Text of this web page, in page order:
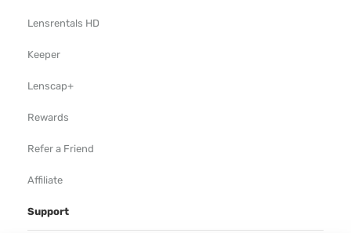
Lensrentals HD
Keeper
Lenscap+
Rewards
Refer a Friend
Affiliate
Support